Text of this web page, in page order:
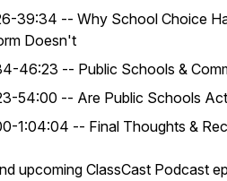
39:34 -- Why School Choice
Doesn't
46:23 -- Public Schools &
54:00 -- Are Public Schools
1:04:04 -- Final Thoughts &
upcoming ClassCast Podcast